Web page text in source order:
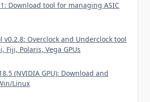
Download tool for managing ASIC
v0.2.8: Overclock and Underclock tool
Fiji, Polaris, Vega GPUs
(NVIDIA GPU): Download and
Linux